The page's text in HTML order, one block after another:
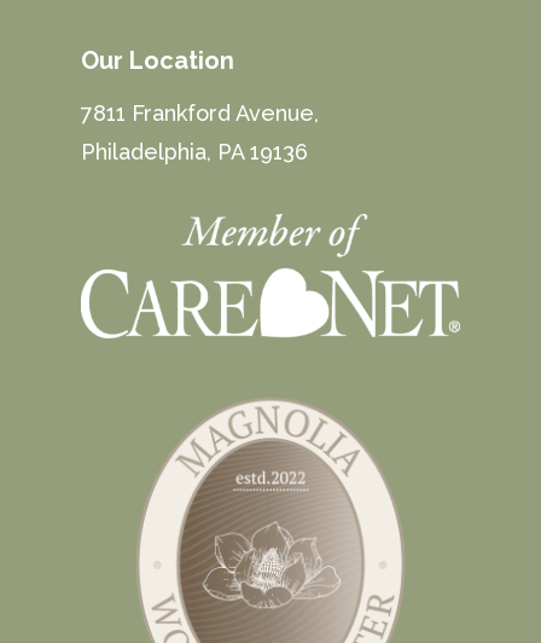
Our Location
7811 Frankford Avenue,
Philadelphia, PA 19136